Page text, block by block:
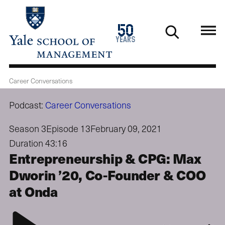
main
50
years
1976
2026
Career Conversations
Podcast: Career Conversations
Season 3Episode 13February 09, 2021
Duration 43:16
Entrepreneurship & CPG: Max
Dworin ’20, Co-Founder & COO
at Onda
Play